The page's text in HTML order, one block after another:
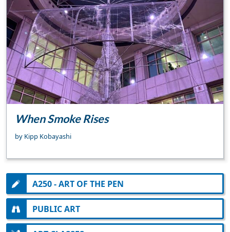
When Smoke Rises
by Kipp Kobayashi
A250 - ART OF THE PEN
PUBLIC ART